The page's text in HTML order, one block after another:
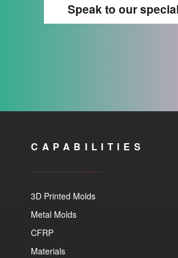
Speak to our
CAPABILITIES
3D Printed Molds
Metal Molds
CFRP
Materials